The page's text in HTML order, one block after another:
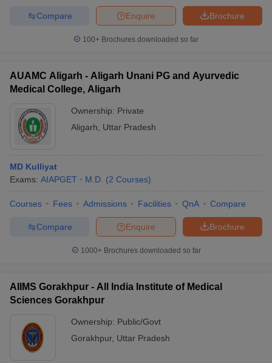
Brochure
Enquire
Compare
100+ Brochures downloaded so far
AUAMC Aligarh - Aligarh Unani PG and Ayurvedic
Medical College, Aligarh
Ownership: Private
Aligarh
Uttar Pradesh
MD Kulliyat
Exams: AIAPGET M.D. (2 Courses)
Courses Fees Admissions Facilities QnA Compare
Brochure
Enquire
Compare
1000+Brochures downloaded so far
AIIMS Gorakhpur - All India Institute of Medical
Sciences Gorakhpur
Ownership: Public/Govt
Gorakhpur, Uttar Pradesh